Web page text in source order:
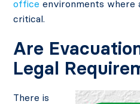
office environments where
critical.
Are
Legal
There is